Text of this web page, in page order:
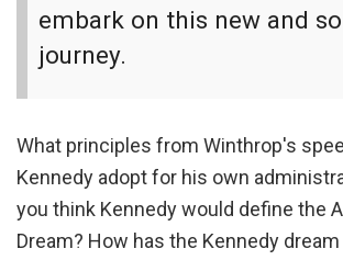
embark on this new and
journey.
What principles from Winthrop's
Kennedy adopt for his own
you think Kennedy would define the
Dream? How has the Kennedy